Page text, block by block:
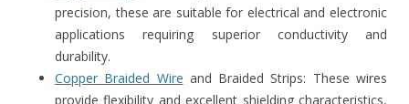
precision, these are suitable for electrical and electronic
applications requiring superior conductivity and
durability.
Copper Braided Wire and Braided Strips: These wires
provide flexibility and excellent shielding characteristics,